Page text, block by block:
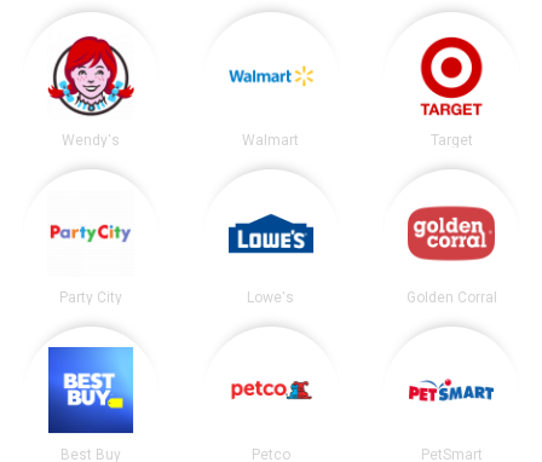
Wendy's Walmart Target
Party City Lowe's Golden Corral
Best Buy Petco PetSmart